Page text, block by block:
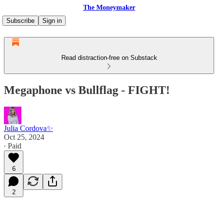
The Moneymaker
Subscribe
Sign in
Read distraction-free on Substack
Megaphone vs Bullflag - FIGHT!
Julia Cordova✨
Oct 25, 2024
∙ Paid
6
2